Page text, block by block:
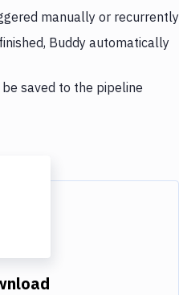
manually or recurrently
Buddy automatically
saved to the pipeline